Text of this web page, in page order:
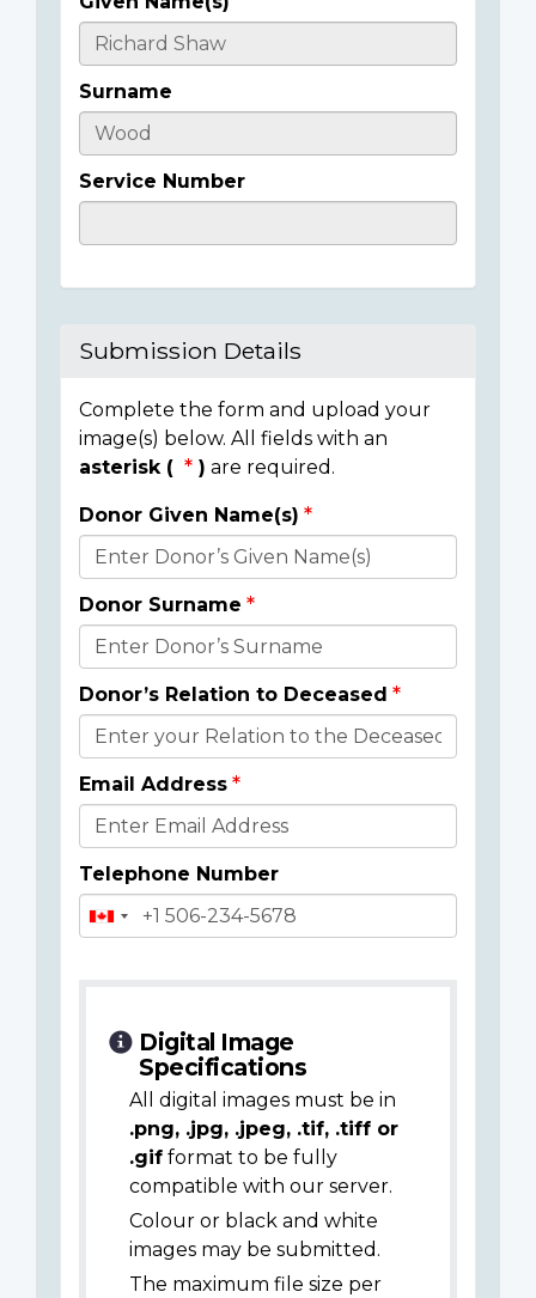
Casualty
Details
Surname
Service Number
Submission Details
Complete the form and upload your
image(s) below. All fields with an
asterisk (
) are required.
Donor
Details
Donor Given Name(s)
Donor Surname
Donor’s Relation to Deceased
Email Address
Telephone Number
Digital Image
Specifications
All digital images must be in
.png, .jpg, .jpeg, .tif, .tiff or
.gif format to be fully
compatible with our server.
Colour or black and white
images may be submitted.
The maximum file size per